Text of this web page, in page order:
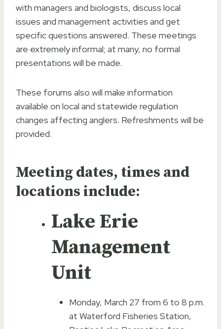
with managers and biologists, discuss local
issues and management activities and get
specific questions answered. These meetings
are extremely informal; at many, no formal
presentations will be made.
These forums also will make information
available on local and statewide regulation
changes affecting anglers. Refreshments will be
provided.
Meeting dates, times and
locations include:
Lake Erie
Management
Unit
Monday, March 27 from 6 to 8 p.m.
at Waterford Fisheries Station,